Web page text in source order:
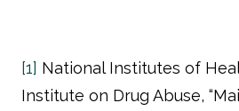
[1] National Institutes of
Institute on Drug Abuse,